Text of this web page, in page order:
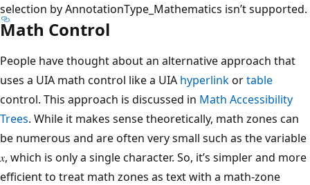
selection by AnnotationType_Mathematics isn’t supported.
Math Control
People have thought about an alternative approach that
uses a UIA math control like a UIA hyperlinkortable
control. This approach is discussed in Math Accessibility
Trees. While it makes sense theoretically, math zones can
be numerous and are often very small such as the variable
𝑥, which is only a single character. So, it’s simpler and more
efficient to treat math zones as text with a math-zone